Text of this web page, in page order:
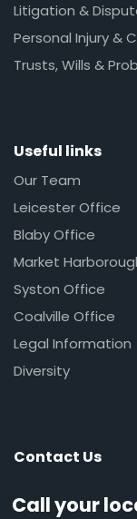
Litigation &
Personal Injury &
Trusts, Wills &
Useful links
Our Team
Leicester Office
Blaby Office
Market
Syston Office
Coalville Office
Legal Information
Diversity
Contact Us
Call your